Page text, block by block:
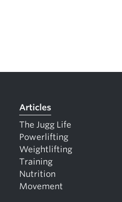
Articles
The Jugg Life
Powerlifting
Weightlifting
Training
Nutrition
Movement